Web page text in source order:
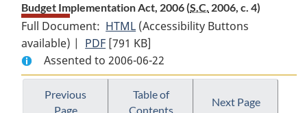
Budget Implementation Act, 2006 (S.C. 2006, c. 4)
Full Document: HTML Full
Document:
Budget
Implementation
Act,
(Accessibility Buttons
available) | PDF Full
Document:
Budget
Implementation
[791 KB]
Assented to 2006-06-22
Previous
Page
Table of
Contents
Next Page